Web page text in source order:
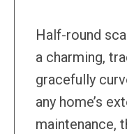
Half-round
a charming,
gracefully
any home’s
maintenance,